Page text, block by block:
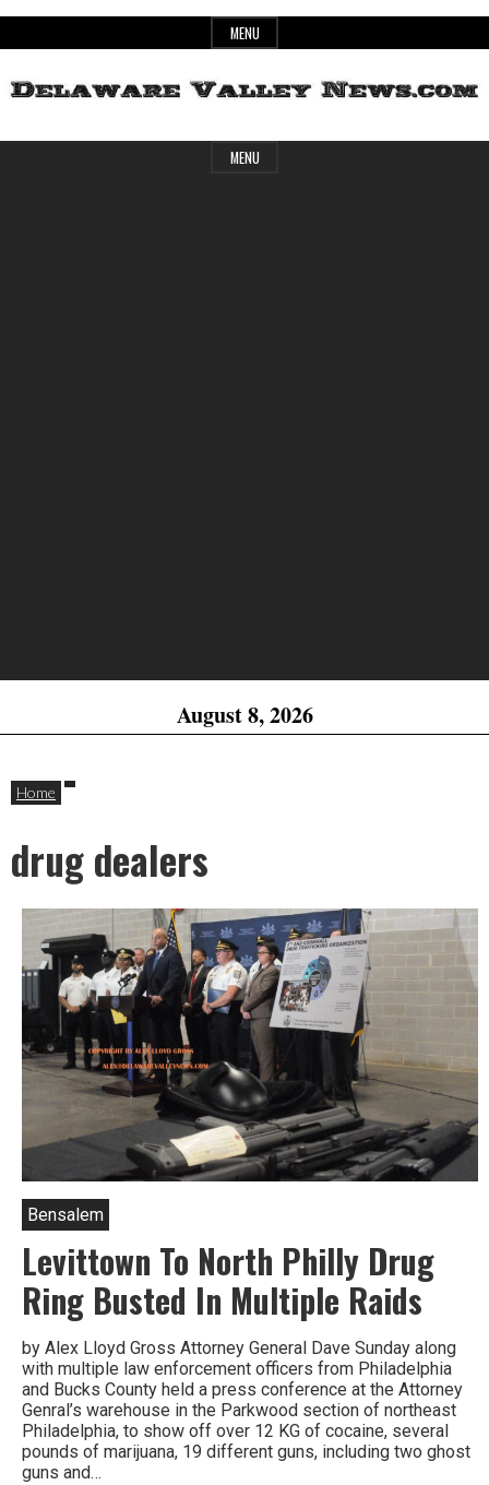
to
MENU
Delaware
Header
MENU
August 8, 2026
Home
drug dealers
Bensalem
Levittown To North Philly Drug
Ring Busted In Multiple Raids
by Alex Lloyd Gross Attorney General Dave Sunday along
with multiple law enforcement officers from Philadelphia
and Bucks County held a press conference at the Attorney
Genral’s warehouse in the Parkwood section of northeast
Philadelphia, to show off over 12 KG of cocaine, several
pounds of marijuana, 19 different guns, including two ghost
guns and…